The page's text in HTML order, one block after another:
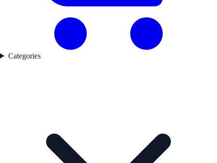
Categories